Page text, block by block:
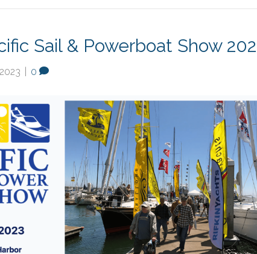
Sail & Powerboat Show
0